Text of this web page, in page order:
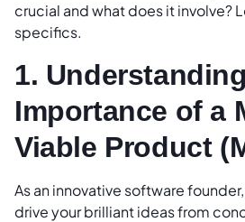
crucial and what does it involve?
specifics.
1.
Importance of a
Viable Product
As an innovative software
drive your brilliant ideas from